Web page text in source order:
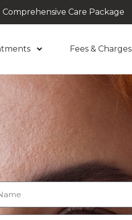
Comprehensive Care Package
Fees & Charges